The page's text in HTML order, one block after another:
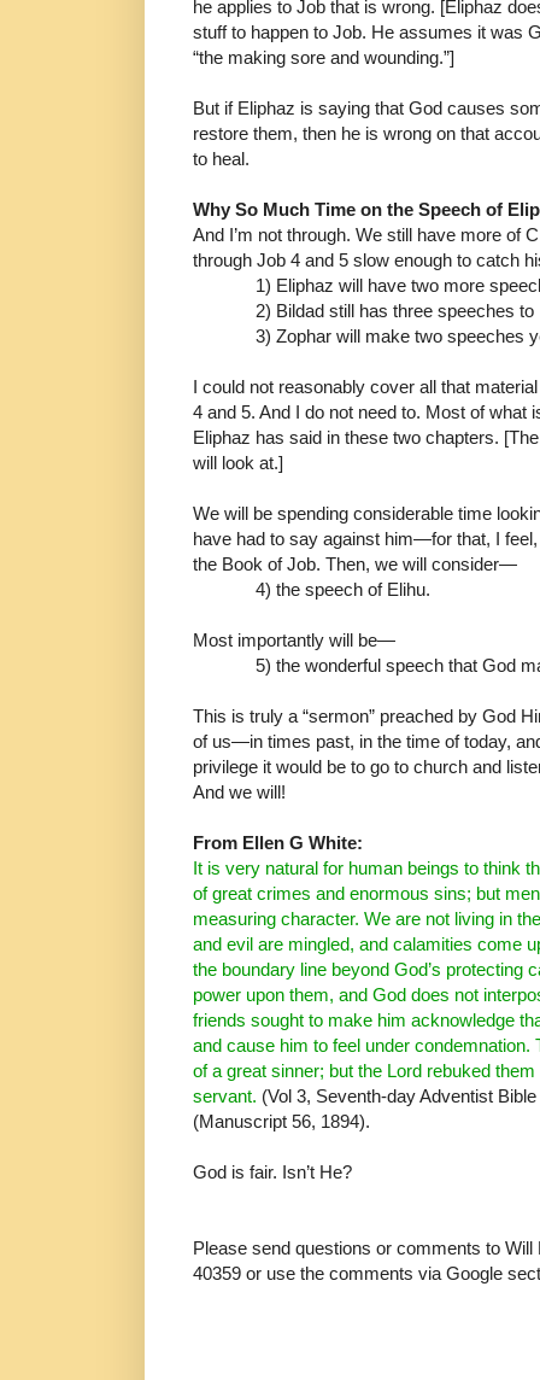
he applies to Job that is wrong. [Eliphaz
stuff to happen to Job. He assumes it was
“the making sore and wounding.”]
But if Eliphaz is saying that God causes
restore them, then he is wrong on that
to heal.
Why So Much Time on the Speech of
And I’m not through. We still have more of
through Job 4 and 5 slow enough to catch
1) Eliphaz will have two more
2) Bildad still has three speeches to
3) Zophar will make two speeches
I could not reasonably cover all that
4 and 5. And I do not need to. Most of what
Eliphaz has said in these two chapters.
will look at.]
We will be spending considerable time
have had to say against him―for that, I
the Book of Job. Then, we will consider―
4) the speech of Elihu.
Most importantly will be―
5) the wonderful speech that God
This is truly a “sermon” preached by God
of us―in times past, in the time of today,
privilege it would be to go to church and
And we will!
From Ellen G White:
It is very natural for human beings to think
of great crimes and enormous sins; but
measuring character. We are not living in
and evil are mingled, and calamities come
the boundary line beyond God’s protecting
power upon them, and God does not
friends sought to make him acknowledge
and cause him to feel under condemnation.
of a great sinner; but the Lord rebuked
servant. (Vol 3, Seventh-day Adventist
(Manuscript 56, 1894).
God is fair. Isn’t He?
Please send questions or comments to
40359 or use the comments via Google